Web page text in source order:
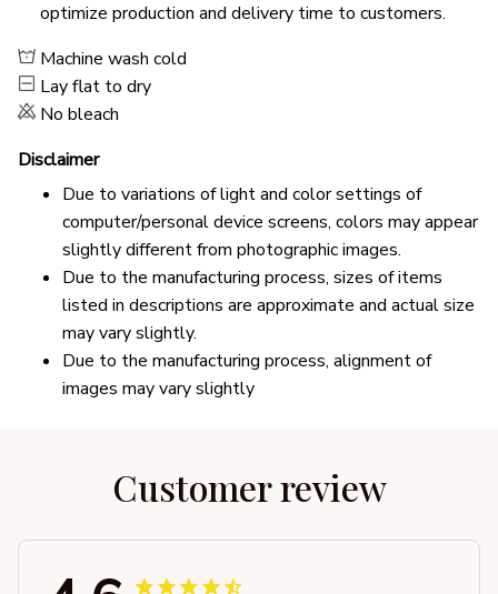
optimize production and delivery time to customers.
Machine wash cold
Lay flat to dry
No bleach
Disclaimer
Due to variations of light and color settings of
computer/personal device screens, colors may appear
slightly different from photographic images.
Due to the manufacturing process, sizes of items
listed in descriptions are approximate and actual size
may vary slightly.
Due to the manufacturing process, alignment of
images may vary slightly
Customer review